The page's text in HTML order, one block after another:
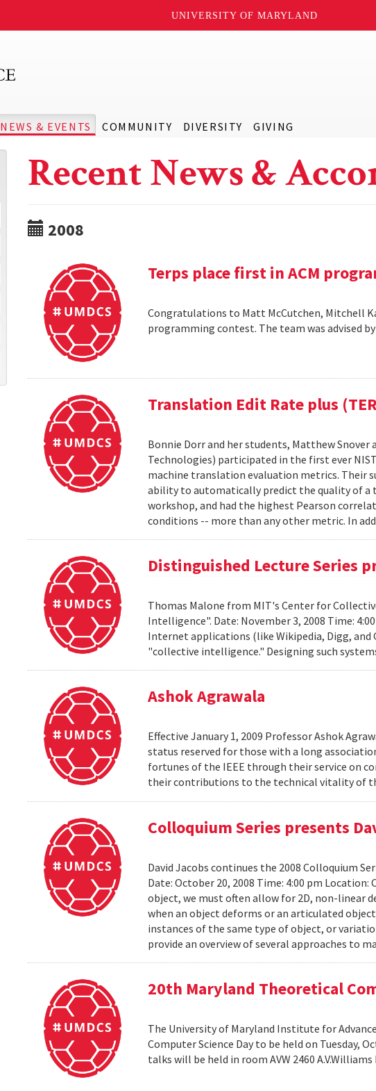
UNIVERSITY OF MARYLAND
NEWS & EVENTS COMMUNITY DIVERSITY GIVING
Recent News &
2008
Terps place first in ACM
Congratulations to Matt McCutchen, Mitchell
programming contest. The team was advised
Translation Edit Rate plus
Bonnie Dorr and her students, Matthew
Technologies) participated in the first ever
machine translation evaluation metrics. Their
ability to automatically predict the quality of a
workshop, and had the highest Pearson
conditions -- more than any other metric. In
Distinguished Lecture Series
Thomas Malone from MIT's Center for
Intelligence". Date: November 3, 2008 Time:
Internet applications (like Wikipedia, Digg, and
"collective intelligence." Designing such
Ashok Agrawala
Effective January 1, 2009 Professor Ashok
status reserved for those with a long
fortunes of the IEEE through their service on
their contributions to the technical vitality of
Colloquium Series presents
David Jacobs continues the 2008 Colloquium
Date: October 20, 2008 Time: 4:00 pm
object, we must often allow for 2D, non-linear
when an object deforms or an articulated
instances of the same type of object, or
provide an overview of several approaches to
20th Maryland Theoretical
The University of Maryland Institute for
Computer Science Day to be held on Tuesday,
talks will be held in room AVW 2460